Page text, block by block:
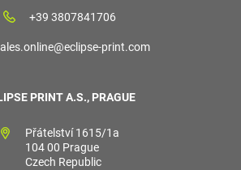
+39 3807841706
print.com
PRINT A.S., PRAGUE
Přátelství 1615/1a
104 00 Prague
Czech Republic